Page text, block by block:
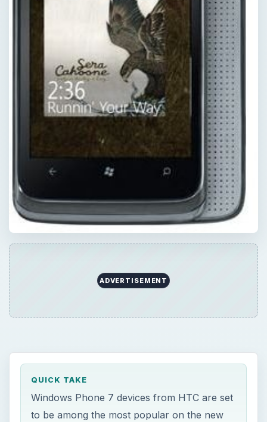
ADVERTISEMENT
QUICK TAKE
Windows Phone 7 devices from HTC are set
to be among the most popular on the new